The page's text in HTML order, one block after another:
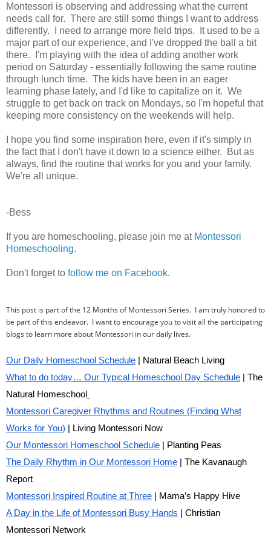
Montessori is observing and addressing what the current
needs call for. There are still some things I want to address
differently. I need to arrange more field trips. It used to be a
major part of our experience, and I've dropped the ball a bit
there. I'm playing with the idea of adding another work
period on Saturday - essentially following the same routine
through lunch time. The kids have been in an eager
learning phase lately, and I'd like to capitalize on it. We
struggle to get back on track on Mondays, so I'm hopeful that
keeping more consistency on the weekends will help.
I hope you find some inspiration here, even if it's simply in
the fact that I don't have it down to a science either. But as
always, find the routine that works for you and your family.
We're all unique.
-Bess
If you are homeschooling, please join me at Montessori
Homeschooling.
Don't forget to follow me on Facebook.
This post is part of the 12 Months of Montessori Series. I am truly honored to
be part of this endeavor. I want to encourage you to visit all the participating
blogs to learn more about Montessori in our daily lives.
Our Daily Homeschool Schedule | Natural Beach Living
What to do today… Our Typical Homeschool Day Schedule
| The
Natural Homeschool
Montessori Caregiver Rhythms and Routines (Finding What
Works for You) | Living Montessori Now
Our Montessori Homeschool Schedule | Planting Peas
The Daily Rhythm in Our Montessori Home | The Kavanaugh
Report
Montessori Inspired Routine at Three | Mama’s Happy Hive
A Day in the Life of Montessori Busy Hands | Christian
Montessori Network